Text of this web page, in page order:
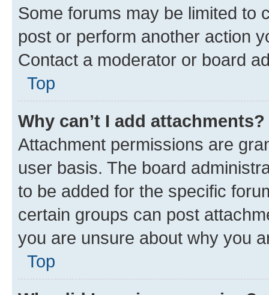
Some forums may be limited to
post or perform another action
Contact a moderator or board
Top
Why can’t I add attachments?
Attachment permissions are
user basis. The board
to be added for the specific
certain groups can post
you are unsure about why you
Top